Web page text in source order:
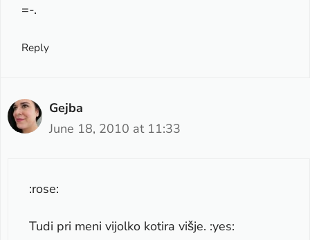
=-.
Reply
Gejba
June 18, 2010 at 11:33
:rose:
Tudi pri meni vijolko kotira višje. :yes: